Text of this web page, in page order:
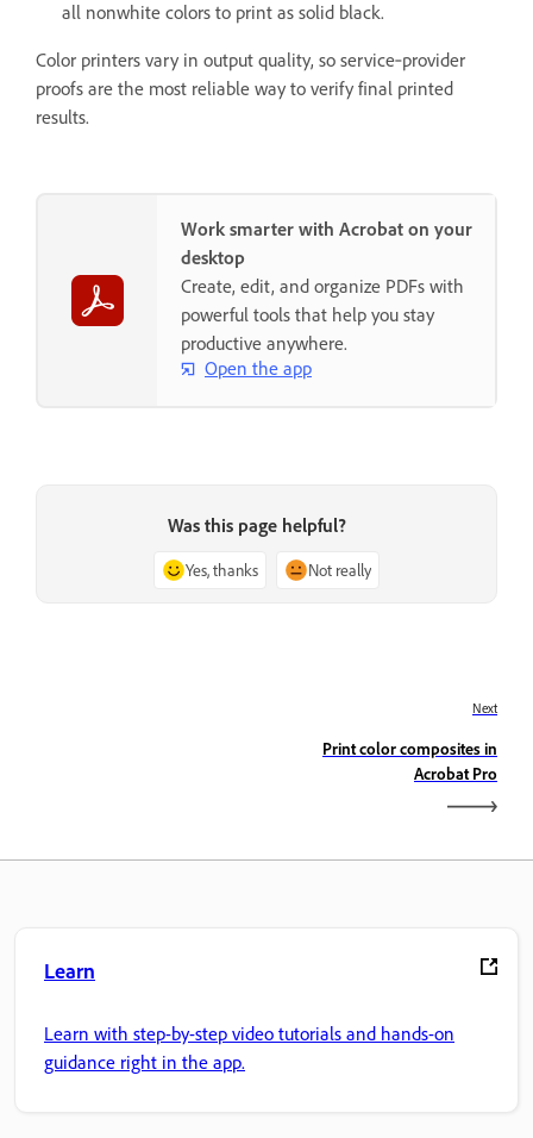
all nonwhite colors to print as solid black.
Color printers vary in output quality, so service‑provider
proofs are the most reliable way to verify final printed
results.
Work smarter with Acrobat on your
desktop
Create, edit, and organize PDFs with
powerful tools that help you stay
productive anywhere.
Open the app
Was this page helpful?
Yes, thanks Not really
Next
Print color composites in
Acrobat Pro
Learn
Learn with step-by-step video tutorials and hands-on
guidance right in the app.